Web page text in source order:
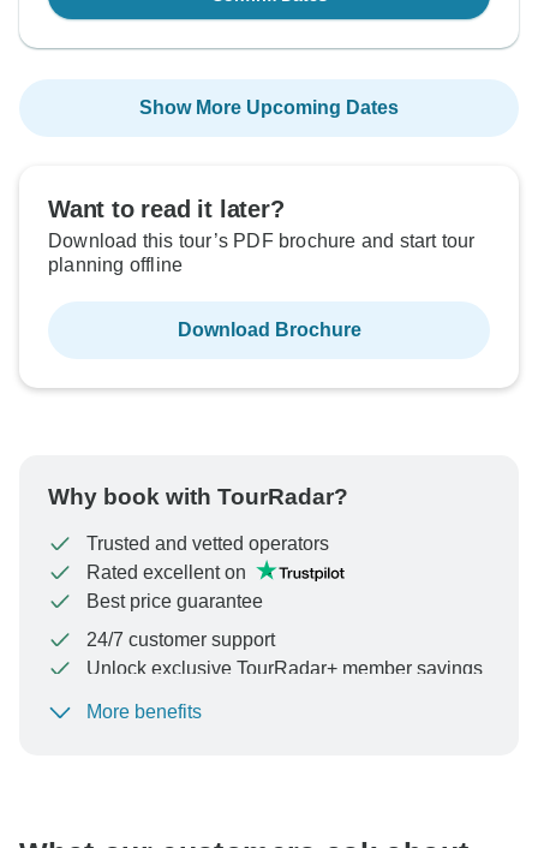
Show More Upcoming Dates
Want to read it later?
Download this tour’s PDF brochure and start tour
planning offline
Download Brochure
Why book with TourRadar?
Trusted and vetted operators
Rated excellent on
Best price guarantee
24/7 customer support
Unlock exclusive TourRadar+ member savings
To protect your payment and ensure your booking will
More benefits